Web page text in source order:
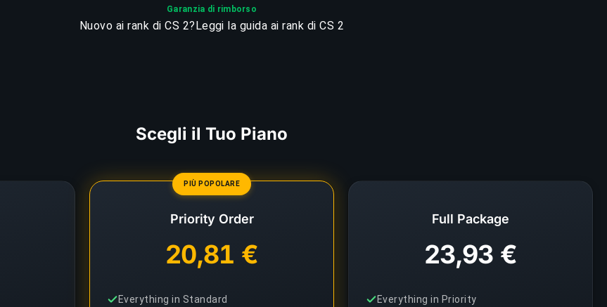
Garanzia di rimborso
Nuovo ai rank di CS 2?Leggi la guida ai rank di CS 2
Scegli il Tuo Piano
PIÙ POPOLARE
Priority Order
20,81 €
Everything in Standard
Full Package
23,93 €
Everything in Priority